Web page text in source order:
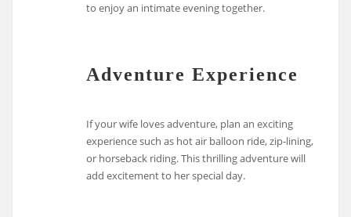
to enjoy an intimate evening together.
Adventure Experience
If your wife loves adventure, plan an exciting
experience such as hot air balloon ride, zip-lining,
or horseback riding. This thrilling adventure will
add excitement to her special day.